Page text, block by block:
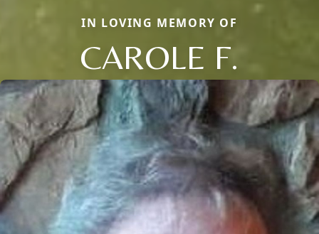
IN LOVING MEMORY OF
CAROLE F.